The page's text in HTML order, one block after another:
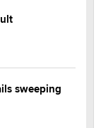
sweeping